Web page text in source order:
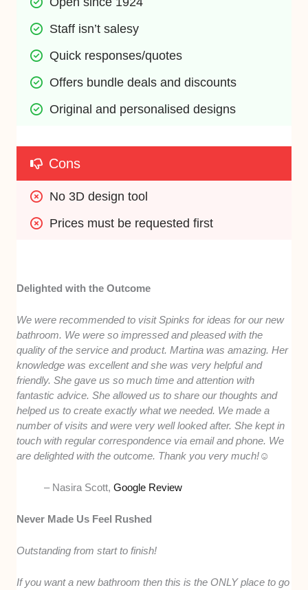
Staff isn’t salesy
Quick responses/quotes
Offers bundle deals and discounts
Original and personalised designs
Cons
No 3D design tool
Prices must be requested first
Delighted with the Outcome
We were recommended to visit Spinks for ideas for our new
bathroom. We were so impressed and pleased with the
quality of the service and product. Martina was amazing. Her
knowledge was excellent and she was very helpful and
friendly. She gave us so much time and attention with
fantastic advice. She allowed us to share our thoughts and
helped us to create exactly what we needed. We made a
number of visits and were very well looked after. She kept in
touch with regular correspondence via email and phone. We
are delighted with the outcome. Thank you very much!☺️
– Nasira Scott,Google Review
Never Made Us Feel Rushed
Outstanding from start to finish!
If you want a new bathroom then this is the ONLY place to go